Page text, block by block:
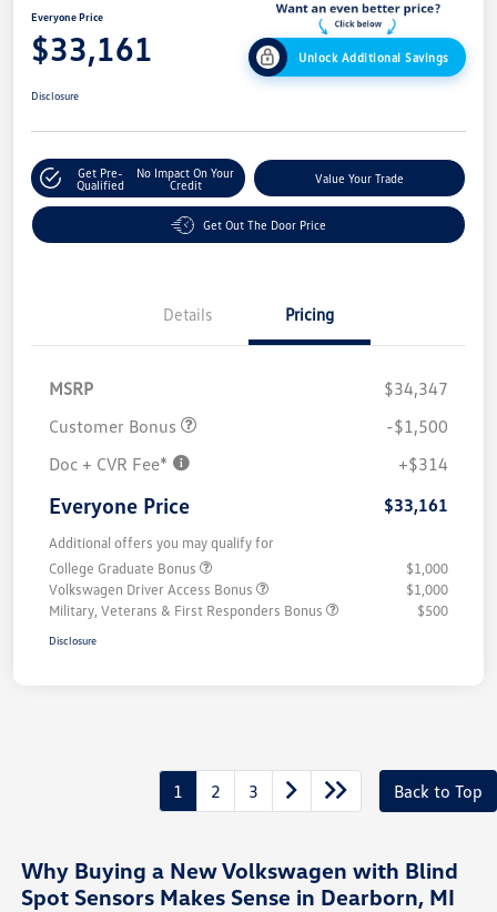
Everyone Price
$33,161 Unlock Additional Savings
Disclosure
Get Pre-
Qualified
No Impact On Your
Credit
Value Your Trade
Get Out The Door Price
Details Pricing
MSRP
$34,347
Customer Bonus
-$1,500
Doc + CVR Fee*
+$314
Everyone Price $33,161
Additional offers you may qualify for
College Graduate Bonus
$1,000
Volkswagen Driver Access Bonus
$1,000
Military, Veterans & First Responders Bonus
$500
Disclosure
1 2 3 Back to Top
Why Buying a New Volkswagen with Blind
Spot Sensors Makes Sense in Dearborn, MI